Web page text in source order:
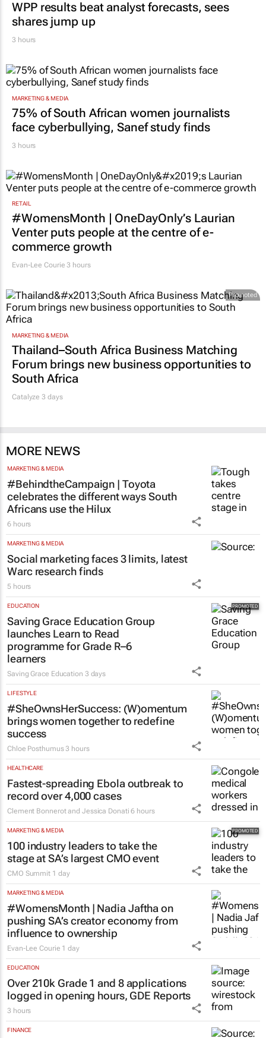
WPP results beat analyst forecasts, sees
shares jump up
3 hours
MARKETING & MEDIA
75% of South African women journalists
face cyberbullying, Sanef study finds
3 hours
RETAIL
#WomensMonth | OneDayOnly’s Laurian
Venter puts people at the centre of e-
commerce growth
Evan-Lee Courie 3 hours
Promoted
MARKETING & MEDIA
Thailand–South Africa Business Matching
Forum brings new business opportunities to
South Africa
Catalyze 3 days
MORE NEWS
MARKETING & MEDIA
#BehindtheCampaign | Toyota
celebrates the different ways South
Africans use the Hilux
6 hours
MARKETING & MEDIA
Social marketing faces 3 limits, latest
Warc research finds
5 hours
EDUCATION
Saving Grace Education Group
launches Learn to Read
programme for Grade R–6
learners
Saving Grace Education 3 days
LIFESTYLE
#SheOwnsHerSuccess: (W)omentum
brings women together to redefine
success
Chloe Posthumus 3 hours
HEALTHCARE
Fastest-spreading Ebola outbreak to
record over 4,000 cases
Clement Bonnerot and Jessica Donati 6 hours
MARKETING & MEDIA
100 industry leaders to take the
stage at SA’s largest CMO event
CMO Summit 1 day
MARKETING & MEDIA
#WomensMonth | Nadia Jaftha on
pushing SA’s creator economy from
influence to ownership
Evan-Lee Courie 1 day
EDUCATION
Over 210k Grade 1 and 8 applications
logged in opening hours, GDE Reports
3 hours
FINANCE